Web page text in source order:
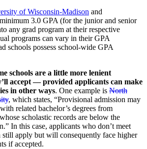
of Wisconsin-Madison and
3.0 GPA (for the junior and senior
any grad program at their respective
programs can vary in their GPA
schools possess school-wide GPA
schools are a little more lenient
accept — provided applicants can make
in other ways. One example is North
, which states, “Provisional admission may
related bachelor’s degrees from
scholastic records are below the
In this case, applicants who don’t meet
still apply but will consequently face higher
if accepted.